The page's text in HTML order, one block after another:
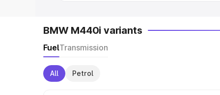
BMW M440i variants
FuelTransmission
All Petrol